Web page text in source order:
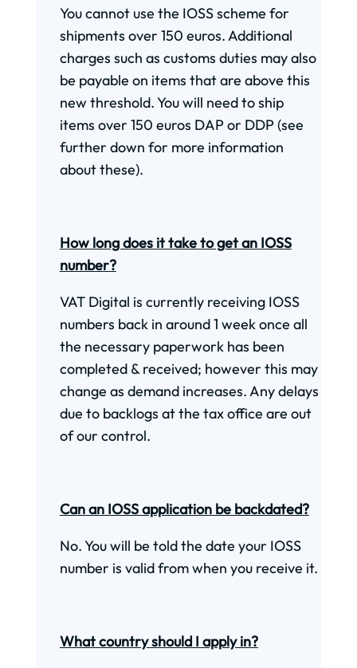
You cannot use the IOSS scheme for
shipments over 150 euros. Additional
charges such as customs duties may also
be payable on items that are above this
new threshold. You will need to ship
items over 150 euros DAP or DDP (see
further down for more information
about these).
How long does it take to get an IOSS
number?
VAT Digital is currently receiving IOSS
numbers back in around 1 week once all
the necessary paperwork has been
completed & received; however this may
change as demand increases. Any delays
due to backlogs at the tax office are out
of our control.
Can an IOSS application be backdated?
No. You will be told the date your IOSS
number is valid from when you receive it.
What country should I apply in?